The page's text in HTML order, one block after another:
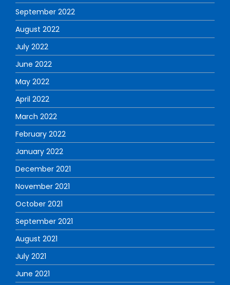
September 2022
August 2022
July 2022
June 2022
May 2022
April 2022
March 2022
February 2022
January 2022
December 2021
November 2021
October 2021
September 2021
August 2021
July 2021
June 2021